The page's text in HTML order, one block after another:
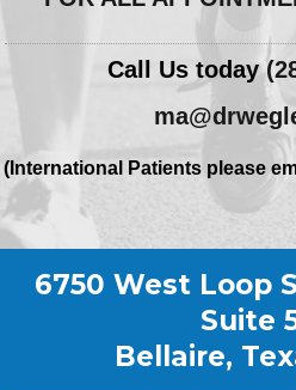
Call Us today
(International Patients please
6750 West Loop
Suite
Bellaire,